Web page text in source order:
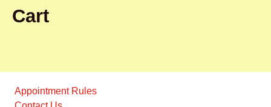
Cart
Appointment Rules